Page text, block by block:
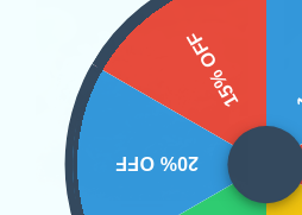
20% OFF
15% OFF